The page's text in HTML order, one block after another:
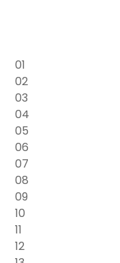
01
02
03
04
05
06
07
08
09
10
11
12